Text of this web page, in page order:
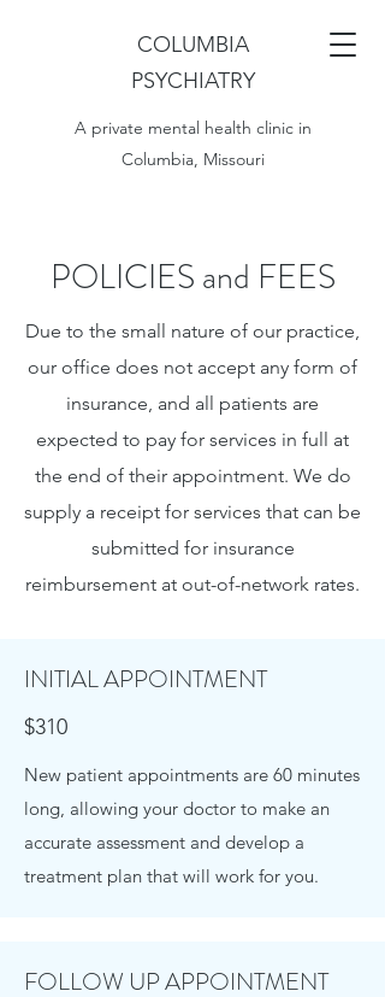
COLUMBIA
PSYCHIATRY
A private mental health clinic in
Columbia, Missouri
POLICIES and FEES
Due to the small nature of our practice,
our office does not accept any form of
insurance, and all patients are
expected to pay for services in full at
the end of their appointment. We do
supply a receipt for services that can be
submitted for insurance
reimbursement at out-of-network rates.
INITIAL APPOINTMENT
$310
New patient appointments are 60 minutes
long, allowing your doctor to make an
accurate assessment and develop a
treatment plan that will work for you.
FOLLOW UP APPOINTMENT